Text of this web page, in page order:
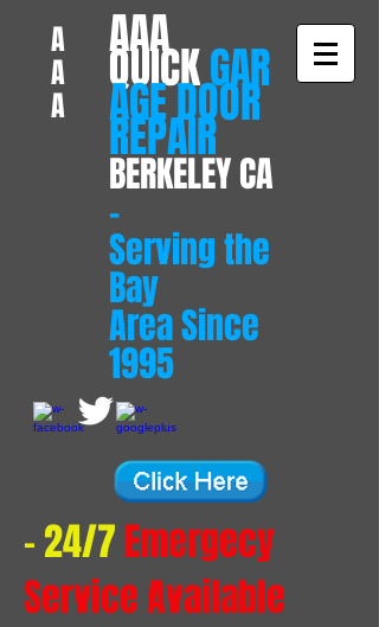
A
A
A
​AAA
QUICKGAR
AGE DOOR
REPAIR
BERKELEY CA
-
Serving the
Bay
Area Since
1995
- 24/7Emergecy
Service Available